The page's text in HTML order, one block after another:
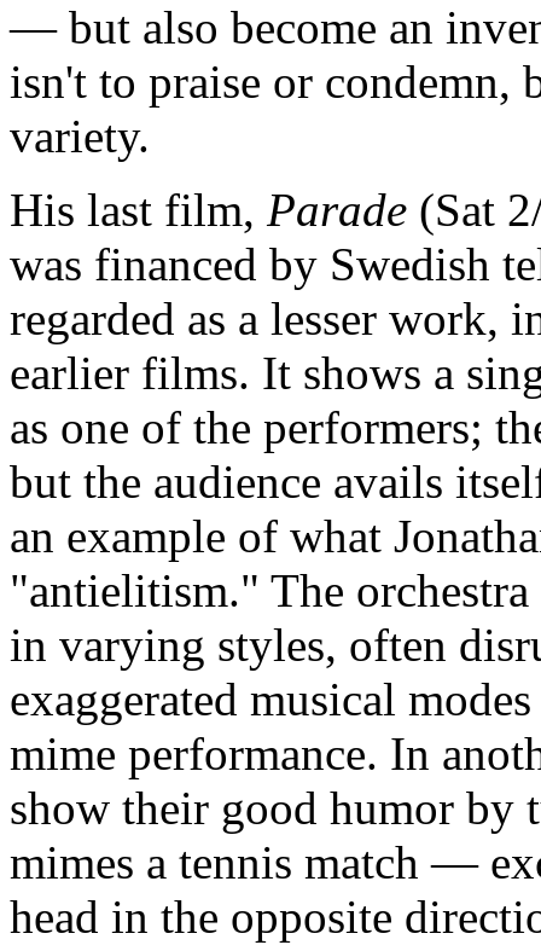
— but also become an
isn't to praise or
variety.
His last film, Parade (Sat
was financed by Swedish
regarded as a lesser work,
earlier films. It shows a
as one of the performers;
but the audience avails
an example of what
"antielitism." The
in varying styles, often
exaggerated musical
mime performance. In
show their good humor by
mimes a tennis match —
head in the opposite